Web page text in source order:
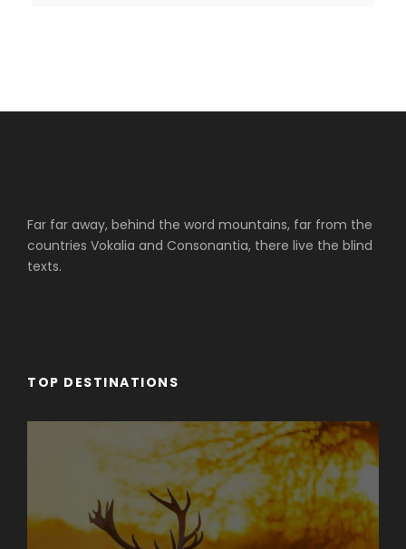
Far far away, behind the word mountains, far from the
countries Vokalia and Consonantia, there live the blind
texts.
TOP DESTINATIONS